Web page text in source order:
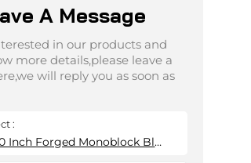
A Message
in our products and
more details,please leave a
will reply you as soon as
:
5X114.3 20 Inch Forged Monoblock Black Wheel Rim